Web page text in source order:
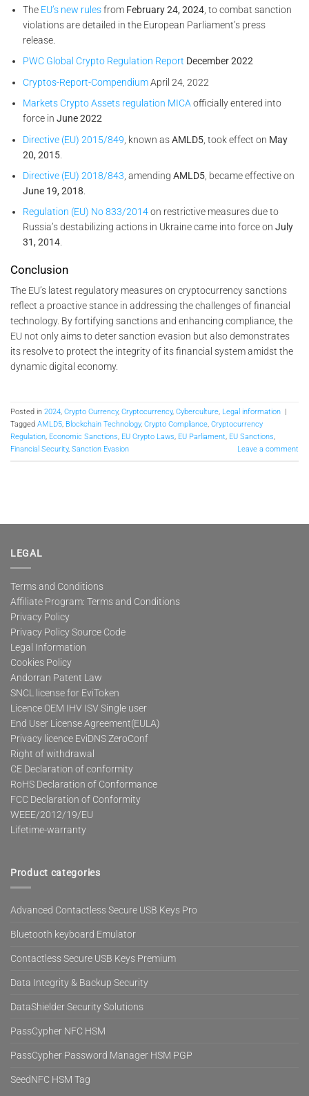
The EU’s new rulesfrom February 24, 2024 , to combat sanction
violations are detailed in the European Parliament’s press
release.
PWC Global Crypto Regulation Report December 2022
Cryptos-Report-CompendiumApril 24, 2022
Markets Crypto Assets regulation MICA officially entered into
force inJune 2022
Directive (EU) 2015/849 , known asAMLD5 , took effect on May
20, 2015
Directive (EU) 2018/843 , amendingAMLD5 , became effective on
June 19, 2018
Regulation (EU) No 833/2014on restrictive measures due to
Russia’s destabilizing actions in Ukraine came into force onJuly
31, 2014.
Conclusion
The EU’s latest regulatory measures on cryptocurrency sanctions
reflect a proactive stance in addressing the challenges of financial
technology. By fortifying sanctions and enhancing compliance, the
EU not only aims to deter sanction evasion but also demonstrates
its resolve to protect the integrity of its financial system amidst the
dynamic digital economy.
Posted in 2024, Crypto Currency, Cryptocurrency, Cyberculture, Legal information
Tagged AMLD5, Blockchain Technology, Crypto Compliance, Cryptocurrency
Regulation, Economic Sanctions, EU Crypto Laws, EU Parliament, EU Sanctions,
Financial Security, Sanction Evasion Leave a comment
LEGAL
Terms and Conditions
Affiliate Program: Terms and Conditions
Privacy Policy
Privacy Policy Source Code
Legal Information
Cookies Policy
Andorran Patent Law
SNCL license for EviToken
Licence OEM IHV ISV Single user
End User License Agreement(EULA)
Privacy licence EviDNS ZeroConf
Right of withdrawal
CE Declaration of conformity
RoHS Declaration of Conformance
FCC Declaration of Conformity
WEEE/2012/19/EU
Lifetime-warranty
Product categories
Advanced Contactless Secure USB Keys Pro
Bluetooth keyboard Emulator
Contactless Secure USB Keys Premium
Data Integrity & Backup Security
DataShielder Security Solutions
PassCypher NFC HSM
PassCypher Password Manager HSM PGP
SeedNFC HSM Tag